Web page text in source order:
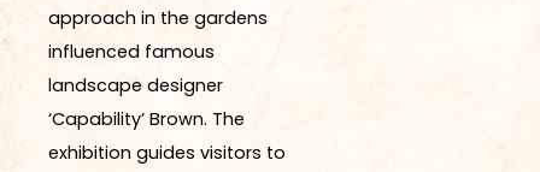
approach in the gardens
influenced famous
landscape designer
‘Capability’ Brown. The
exhibition guides visitors to